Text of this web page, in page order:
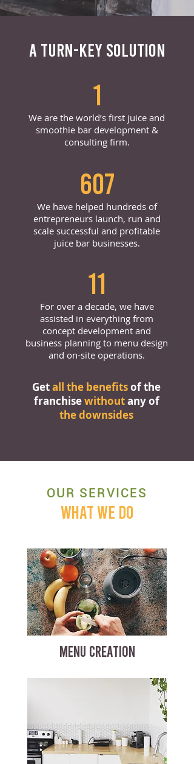
A TURN-KEY SOLUTION
1
We are the world’s first juice and
smoothie bar development &
consulting firm.
607
We have helped hundreds of
entrepreneurs launch, run and
scale successful and profitable
juice bar businesses.
11
For over a decade, we have
assisted in everything from
concept development and
business planning to menu design
and on-site operations.
Getall the benefitsof the
franchisewithoutany of
the downsides
OUR SERVICES
WHAT WE DO
MENU CREATION